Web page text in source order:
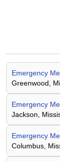
Emergency
Greenwood,
Emergency
Jackson,
Emergency
Columbus,